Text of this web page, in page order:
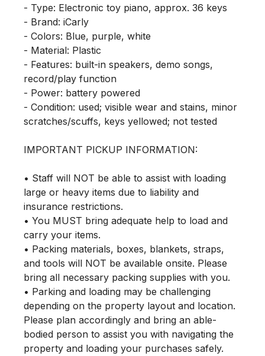
- Type: Electronic toy piano, approx. 36 keys
- Brand: iCarly
- Colors: Blue, purple, white
- Material: Plastic
- Features: built-in speakers, demo songs,
record/play function
- Power: battery powered
- Condition: used; visible wear and stains, minor
scratches/scuffs, keys yellowed; not tested
IMPORTANT PICKUP INFORMATION:
• Staff will NOT be able to assist with loading
large or heavy items due to liability and
insurance restrictions.
• You MUST bring adequate help to load and
carry your items.
• Packing materials, boxes, blankets, straps,
and tools will NOT be available onsite. Please
bring all necessary packing supplies with you.
• Parking and loading may be challenging
depending on the property layout and location.
Please plan accordingly and bring an able-
bodied person to assist you with navigating the
property and loading your purchases safely.